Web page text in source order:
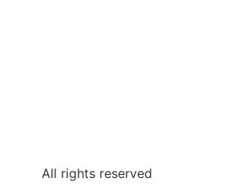
All rights reserved